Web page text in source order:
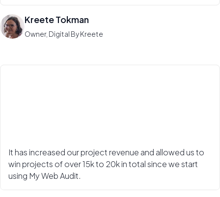
Kreete Tokman
Owner, Digital By Kreete
It has increased our project revenue and allowed us to
win projects of over 15k to 20k in total since we start
using My Web Audit.